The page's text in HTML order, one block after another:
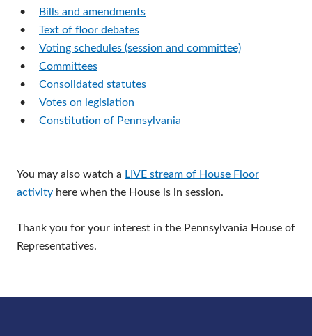
•
Bills and amendments
•
Text of floor debates
•
Voting schedules (session and committee)
•
Committees
•
Consolidated statutes
•
Votes on legislation
•
Constitution of Pennsylvania
You may also watch a LIVE stream of House Floor
activity here when the House is in session.
Thank you for your interest in the Pennsylvania House of
Representatives.